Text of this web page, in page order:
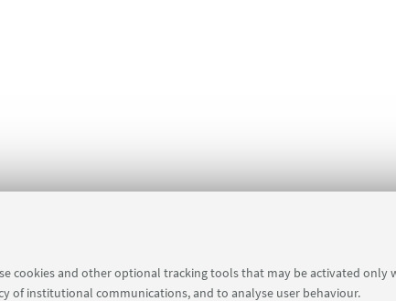
cookies and other optional tracking tools that may be activated only
of institutional communications, and to analyse user behaviour.